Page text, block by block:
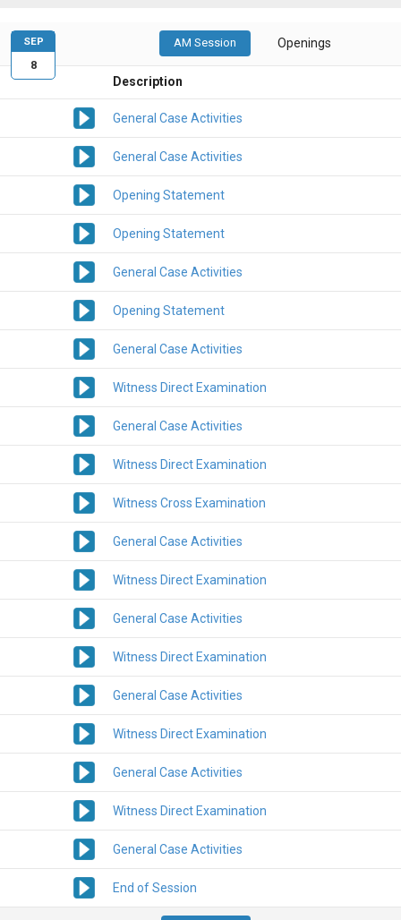
AM Session Openings
Description
General Case Activities
General Case Activities
Opening Statement
Opening Statement
General Case Activities
Opening Statement
General Case Activities
Witness Direct Examination
General Case Activities
Witness Direct Examination
Witness Cross Examination
General Case Activities
Witness Direct Examination
General Case Activities
Witness Direct Examination
General Case Activities
Witness Direct Examination
General Case Activities
Witness Direct Examination
General Case Activities
End of Session
SEP
8